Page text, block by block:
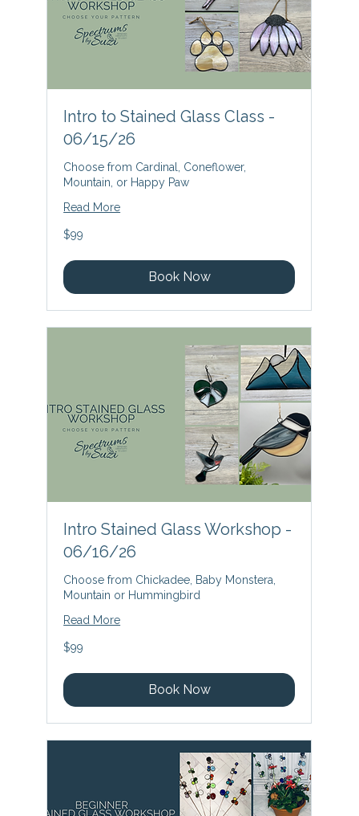
Intro to Stained Glass Class -
06/15/26
Choose from Cardinal, Coneflower,
Mountain, or Happy Paw
Read More
99
US
$99
Book Now
Intro Stained Glass Workshop -
06/16/26
Choose from Chickadee, Baby Monstera,
Mountain or Hummingbird
Read More
99
US
$99
Book Now